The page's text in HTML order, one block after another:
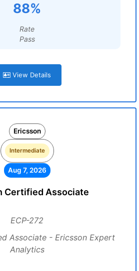
88%
Rate
Pass
View Details
Ericsson
Intermediate
Aug 7, 2026
Certified Associate
ECP-272
Associate - Ericsson Expert
Analytics